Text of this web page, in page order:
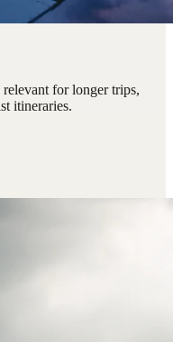
for longer trips,
itineraries.